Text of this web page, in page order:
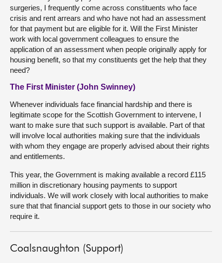
surgeries, I frequently come across constituents who face
crisis and rent arrears and who have not had an assessment
for that payment but are eligible for it. Will the First Minister
work with local government colleagues to ensure the
application of an assessment when people originally apply for
housing benefit, so that my constituents get the help that they
need?
The First Minister (John Swinney)
Whenever individuals face financial hardship and there is
legitimate scope for the Scottish Government to intervene, I
want to make sure that such support is available. Part of that
will involve local authorities making sure that the individuals
with whom they engage are properly advised about their rights
and entitlements.
This year, the Government is making available a record £115
million in discretionary housing payments to support
individuals. We will work closely with local authorities to make
sure that that financial support gets to those in our society who
require it.
Coalsnaughton (Support)